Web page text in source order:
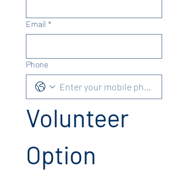
Email *
Phone
Volunteer
Option